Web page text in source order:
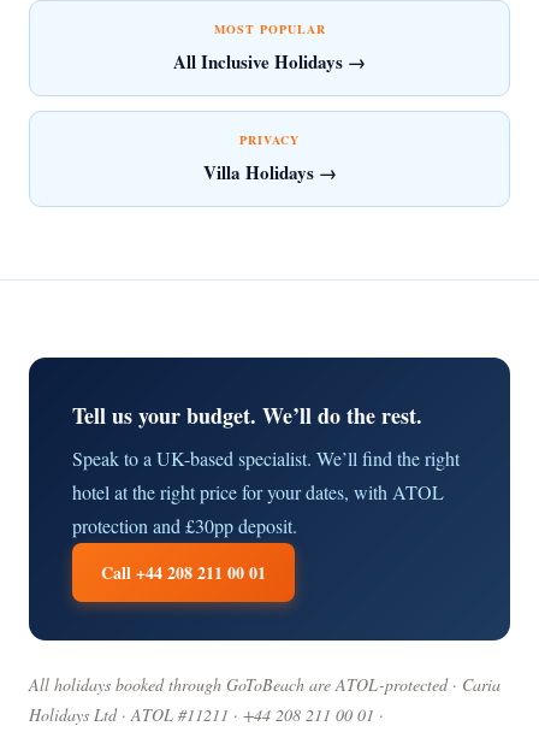
MOST POPULAR
All Inclusive Holidays →
PRIVACY
Villa Holidays →
Tell us your budget. We’ll do the rest.
Speak to a UK-based specialist. We’ll find the right
hotel at the right price for your dates, with ATOL
protection and £30pp deposit.
Call +44 208 211 00 01
All holidays booked through GoToBeach are ATOL-protected · Caria
Holidays Ltd · ATOL #11211 · +44 208 211 00 01 ·